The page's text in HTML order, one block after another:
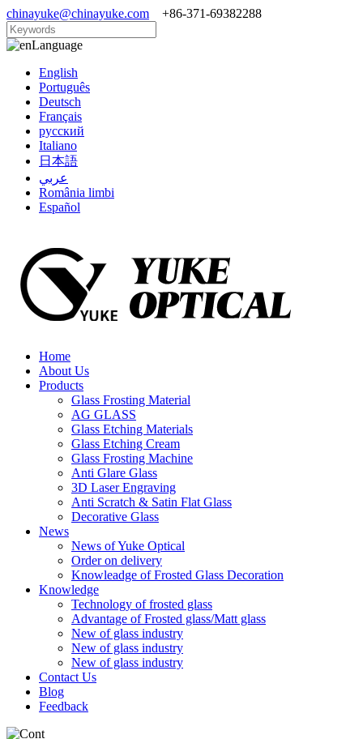
chinayuke@chinayuke.com +86-371-69382288
Language
English
Português
Deutsch
Français
русский
Italiano
日本語
عربي
România limbi
Español
Home
About Us
Products
Glass Frosting Material
AG GLASS
Glass Etching Materials
Glass Etching Cream
Glass Frosting Machine
Anti Glare Glass
3D Laser Engraving
Anti Scratch & Satin Flat Glass
Decorative Glass
News
News of Yuke Optical
Order on delivery
Knowleadge of Frosted Glass Decoration
Knowledge
Technology of frosted glass
Advantage of Frosted glass/Matt glass
New of glass industry
New of glass industry
New of glass industry
Contact Us
Blog
Feedback